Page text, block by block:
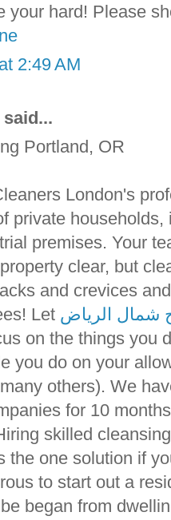
your hard! Please
2:49 AM
said...
Portland, OR
London's
private
premises. Your
clear, but
and crevices
Let شمال الرياض
on the things you
you do on your
others). We
for 10
skilled
the one solution if
to start out a
began from